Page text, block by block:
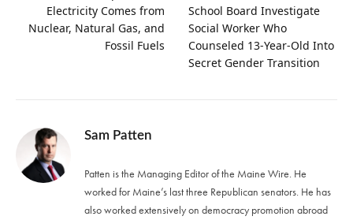
Electricity Comes from
Nuclear, Natural Gas, and
Fossil Fuels
School Board Investigate
Social Worker Who
Counseled 13-Year-Old Into
Secret Gender Transition
Sam Patten
Patten is the Managing Editor of the Maine Wire. He
worked for Maine’s last three Republican senators. He has
also worked extensively on democracy promotion abroad